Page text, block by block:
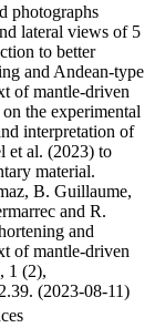
photographs
lateral views of 5
to better
and Andean-type
of mantle-driven
the experimental
interpretation of
et al. (2023) to
material.
B. Guillaume,
and R.
and
of mantle-driven
1 (2),
(2023-08-11)